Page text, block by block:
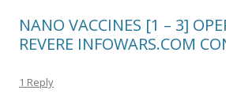
NANO VACCINES [1 – 3]
REVERE INFOWARS.COM
1 Reply